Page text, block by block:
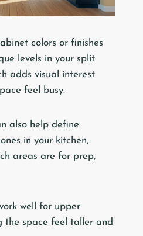
colors or finishes
levels in your split
adds visual interest
feel busy.
also help define
in your kitchen,
areas are for prep,
well for upper
the space feel taller and